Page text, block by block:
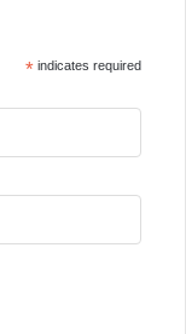
*indicates required